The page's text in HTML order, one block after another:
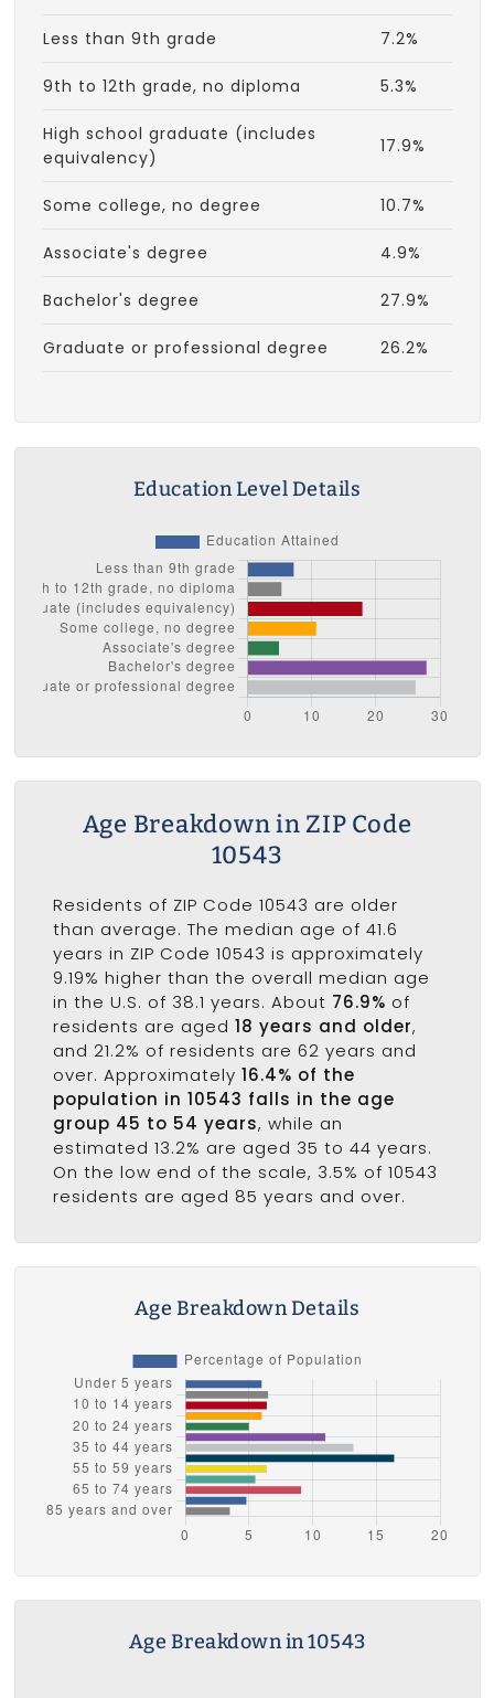
Less than 9th grade 7.2%
9th to 12th grade, no diploma 5.3%
High school graduate (includes
equivalency)
17.9%
Some college, no degree 10.7%
Associate's degree 4.9%
Bachelor's degree 27.9%
Graduate or professional degree 26.2%
Education Level Details
Age Breakdown in ZIP Code
10543
Residents of ZIP Code 10543 are older
than average. The median age of 41.6
years in ZIP Code 10543 is approximately
9.19% higher than the overall median age
in the U.S. of 38.1 years. About 76.9% of
residents are aged 18 years and older,
and 21.2% of residents are 62 years and
over. Approximately 16.4% of the
population in 10543 falls in the age
group 45 to 54 years, while an
estimated 13.2% are aged 35 to 44 years.
On the low end of the scale, 3.5% of 10543
residents are aged 85 years and over.
Age Breakdown Details
Age Breakdown in 10543